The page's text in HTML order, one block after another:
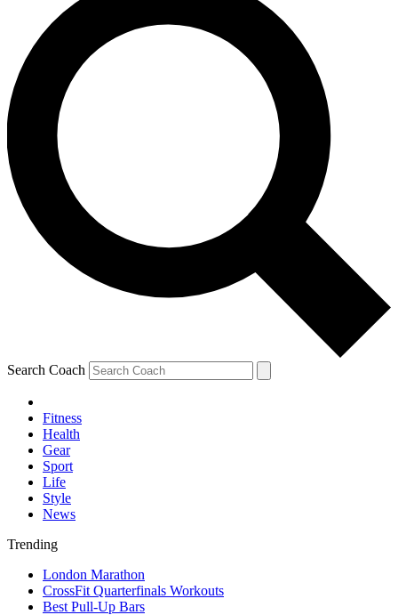
Search Coach
Fitness
Health
Gear
Sport
Life
Style
News
Trending
London Marathon
CrossFit Quarterfinals Workouts
Best Pull-Up Bars